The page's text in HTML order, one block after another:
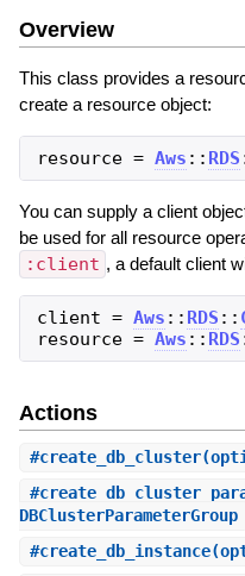
Overview
This class provides a
create a resource object:
resource = Aws :: RDS
You can supply a client
be used for all resource
:client , a default client
client = Aws :: RDS ::
resource = Aws :: RDS
Actions
#create_db_cluster
#
DBClusterParameterGroup
#create_db_instance